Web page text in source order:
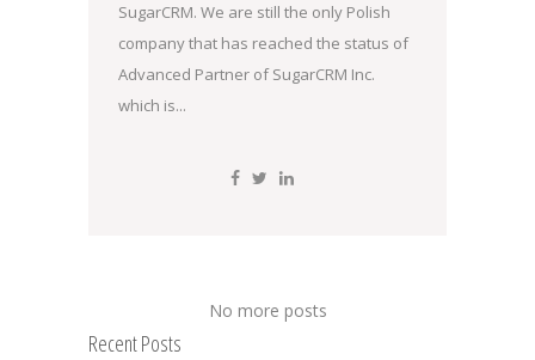
SugarCRM. We are still the only Polish
company that has reached the status of
Advanced Partner of SugarCRM Inc.
which is...
No more posts
Recent Posts